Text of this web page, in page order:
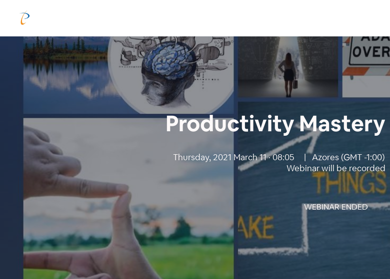
Productivity Mastery
Thursday, 2021 March 11 · 08:05 | Azores (GMT -1:00)
Webinar will be recorded
WEBINAR ENDED